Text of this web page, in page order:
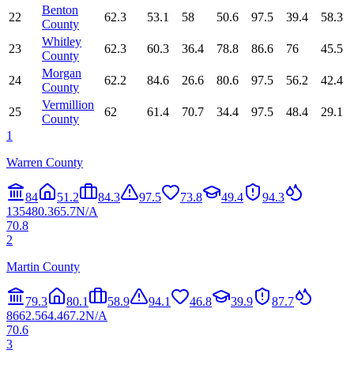
22
Benton
County
62.3 53.1 58 50.6 97.5 39.4 58.3
23
Whitley
County
62.3 60.3 36.4 78.8 86.6 76 45.5
24
Morgan
County
62.2 84.6 26.6 80.6 97.5 56.2 42.4
25
Vermillion
County
62 61.4 70.7 34.4 97.5 48.4
29.1
1
Warren County
84 51.2 84.3 97.5 73.8 49.4
94.3
135480.365.7N/A
70.8
2
Martin County
79.3 80.1 58.9 94.1 46.8 39.9
87.7
8662.564.467.2N/A
70.6
3